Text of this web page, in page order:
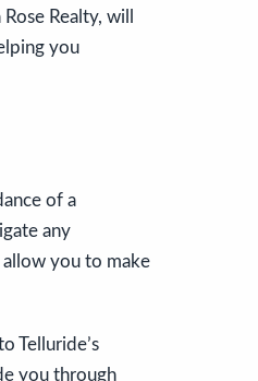
Realty, will
you
of a
any
you to make
Telluride’s
you through